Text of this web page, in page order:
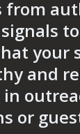
from
your
and
in
or